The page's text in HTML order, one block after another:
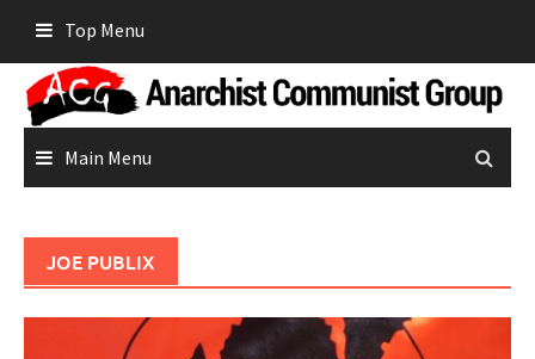
content
Top Menu
Main Menu
JOE PUBLIX